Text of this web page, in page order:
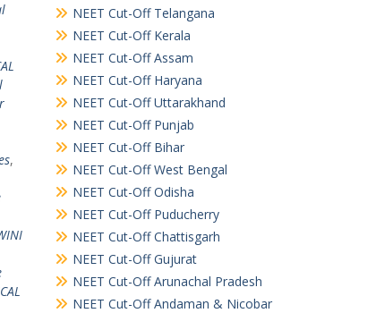
,
NEET Cut-Off Telangana
NEET Cut-Off Kerala
NEET Cut-Off Assam
NEET Cut-Off Haryana
NEET Cut-Off Uttarakhand
NEET Cut-Off Punjab
NEET Cut-Off Bihar
NEET Cut-Off West Bengal
NEET Cut-Off Odisha
NEET Cut-Off Puducherry
NEET Cut-Off Chattisgarh
NEET Cut-Off Gujurat
NEET Cut-Off Arunachal Pradesh
NEET Cut-Off Andaman & Nicobar